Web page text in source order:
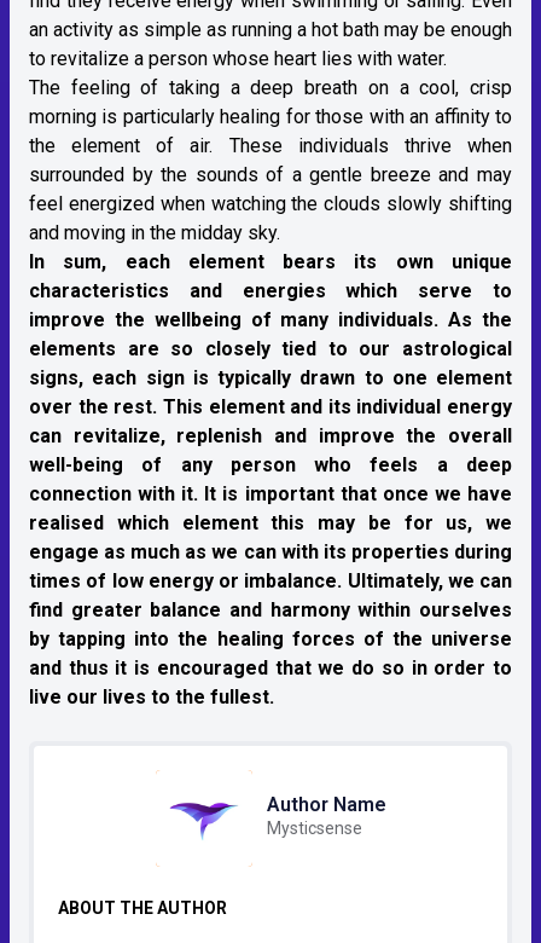
an activity as simple as running a hot bath may be enough
to revitalize a person whose heart lies with water.
The feeling of taking a deep breath on a cool, crisp
morning is particularly healing for those with an affinity to
the element of air. These individuals thrive when
surrounded by the sounds of a gentle breeze and may
feel energized when watching the clouds slowly shifting
and moving in the midday sky.
In sum, each element bears its own unique
characteristics and energies which serve to
improve the wellbeing of many individuals. As the
elements are so closely tied to our astrological
signs, each sign is typically drawn to one element
over the rest. This element and its individual energy
can revitalize, replenish and improve the overall
well-being of any person who feels a deep
connection with it. It is important that once we have
realised which element this may be for us, we
engage as much as we can with its properties during
times of low energy or imbalance. Ultimately, we can
find greater balance and harmony within ourselves
by tapping into the healing forces of the universe
and thus it is encouraged that we do so in order to
live our lives to the fullest.
Author Name
Mysticsense
ABOUT THE AUTHOR